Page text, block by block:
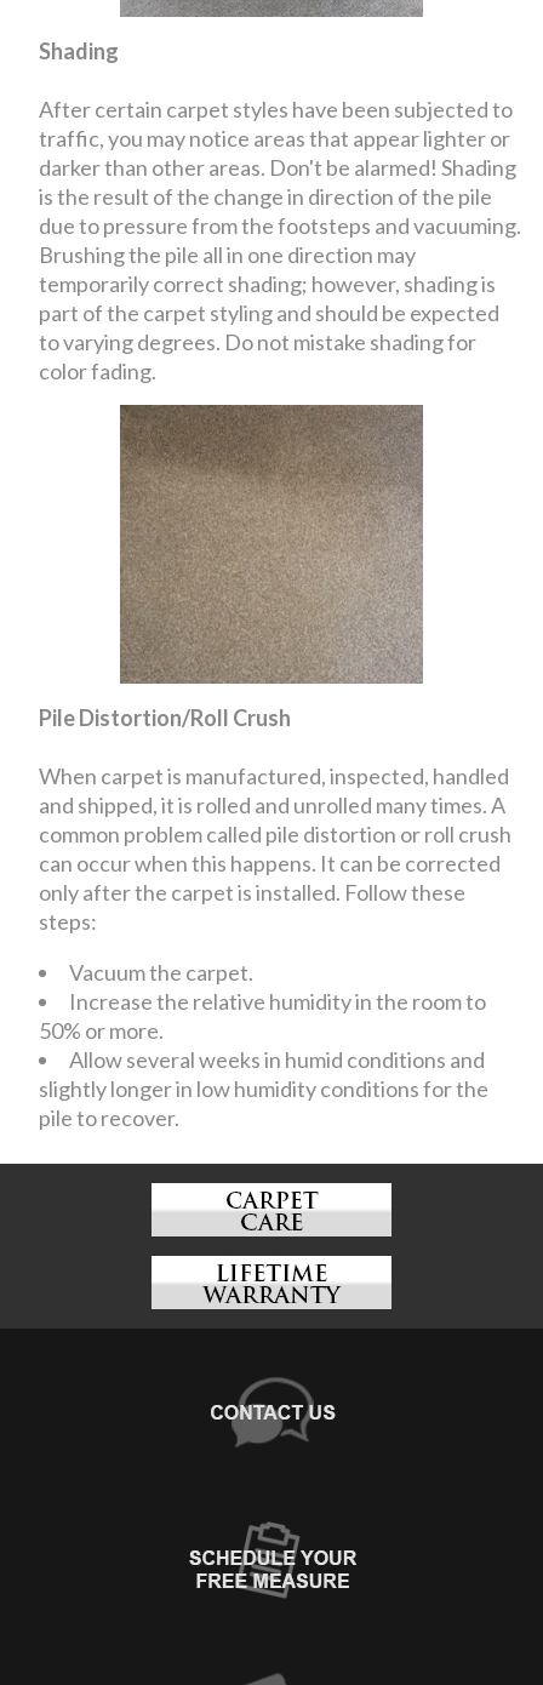
Shading
After certain carpet styles have been subjected to
traffic, you may notice areas that appear lighter or
darker than other areas. Don't be alarmed! Shading
is the result of the change in direction of the pile
due to pressure from the footsteps and vacuuming.
Brushing the pile all in one direction may
temporarily correct shading; however, shading is
part of the carpet styling and should be expected
to varying degrees. Do not mistake shading for
color fading.
Pile Distortion/Roll Crush
When carpet is manufactured, inspected, handled
and shipped, it is rolled and unrolled many times. A
common problem called pile distortion or roll crush
can occur when this happens. It can be corrected
only after the carpet is installed. Follow these
steps:
Vacuum the carpet.
Increase the relative humidity in the room to
50% or more.
Allow several weeks in humid conditions and
slightly longer in low humidity conditions for the
pile to recover.